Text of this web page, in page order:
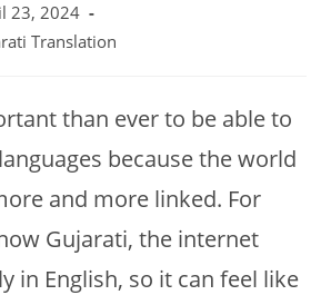
23, 2024
Translation
than ever to be able to
because the world
and more linked. For
Gujarati, the internet
in English, so it can feel like